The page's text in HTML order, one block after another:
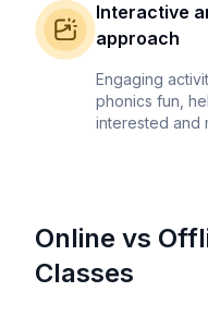
Interactive
approach
Engaging
phonics fun,
interested and
Online vs
Classes